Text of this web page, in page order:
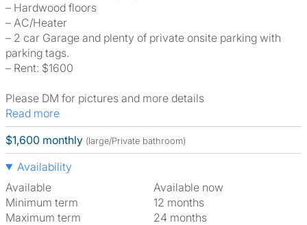
– Hardwood floors
– AC/Heater
– 2 car Garage and plenty of private onsite parking with
parking tags.
– Rent: $1600
Please DM for pictures and more details
Read more
$1,600 monthly (large/Private bathroom)
Availability
Available
Available now
Minimum term
12 months
Maximum term
24 months